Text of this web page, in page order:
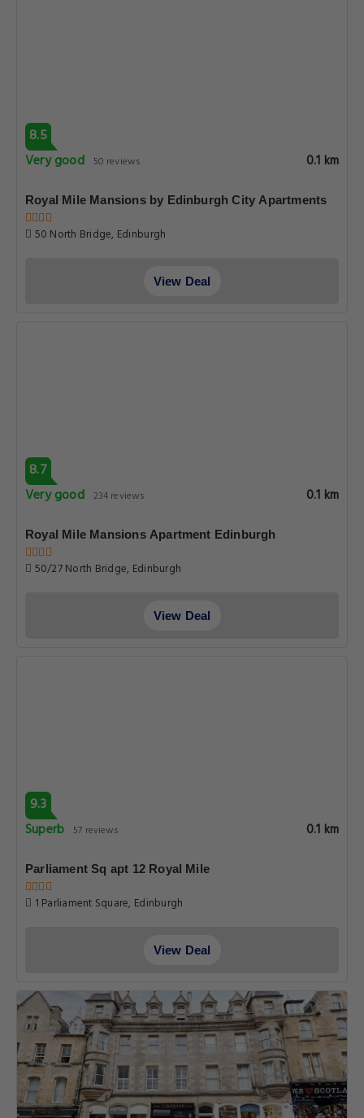
8.5
Very good
50 reviews 0.1 km
Royal Mile Mansions by Edinburgh City Apartments
50 North Bridge, Edinburgh
View Deal
8.7
Very good 234 reviews 0.1 km
Royal Mile Mansions Apartment Edinburgh
50/27 North Bridge, Edinburgh
View Deal
9.3
Superb 57 reviews 0.1 km
Parliament Sq apt 12 Royal Mile
1 Parliament Square, Edinburgh
View Deal